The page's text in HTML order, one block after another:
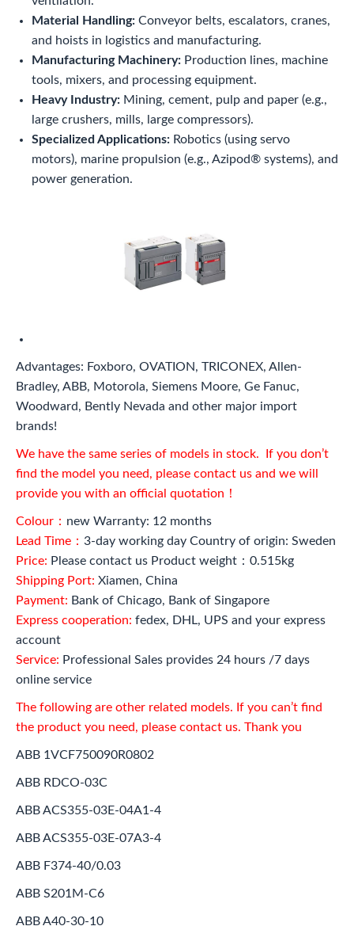
Material Handling: Conveyor belts, escalators, cranes,
and hoists in logistics and manufacturing.
Manufacturing Machinery: Production lines, machine
tools, mixers, and processing equipment.
Heavy Industry: Mining, cement, pulp and paper (e.g.,
large crushers, mills, large compressors).
Specialized Applications: Robotics (using servo
motors), marine propulsion (e.g., Azipod® systems), and
power generation.
Advantages: Foxboro, OVATION, TRICONEX, Allen-
Bradley, ABB, Motorola, Siemens Moore, Ge Fanuc,
Woodward, Bently Nevada and other major import
brands!
We have the same series of models in stock. If you don’t
find the model you need, please contact us and we will
provide you with an official quotation！
Colour： new Warranty: 12 months
Lead Time： 3-day working day Country of origin: Sweden
Price: Please contact us Product weight：0.515kg
Shipping Port: Xiamen, China
Payment: Bank of Chicago, Bank of Singapore
Express cooperation: fedex, DHL, UPS and your express
account
Service: Professional Sales provides 24 hours /7 days
online service
The following are other related models. If you can’t find
the product you need, please contact us. Thank you
ABB 1VCF750090R0802
ABB RDCO-03C
ABB ACS355-03E-04A1-4
ABB ACS355-03E-07A3-4
ABB F374-40/0.03
ABB S201M-C6
ABB A40-30-10